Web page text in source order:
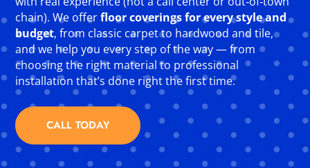
chain). We offerfloor coverings for every style and
budget, from classic carpet to hardwood and tile,
and we help you every step of the way — from
choosing the right material to professional
installation that’s done right the first time.
CALL TODAY